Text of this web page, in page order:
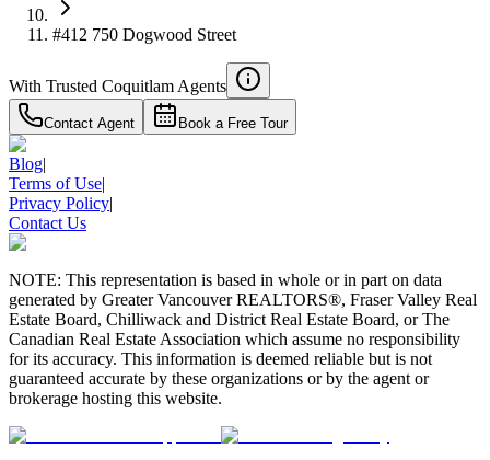
#412 750 Dogwood Street
With Trusted Coquitlam Agents
Contact Agent Book a Free Tour
Blog|
Terms of Use|
Privacy Policy|
Contact Us
NOTE: This representation is based in whole or in part on data
generated by Greater Vancouver REALTORS®, Fraser Valley Real
Estate Board, Chilliwack and District Real Estate Board, or The
Canadian Real Estate Association which assume no responsibility
for its accuracy. This information is deemed reliable but is not
guaranteed accurate by these organizations or by the agent or
brokerage hosting this website.